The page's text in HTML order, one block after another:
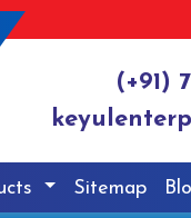
(+91)
Sitemap